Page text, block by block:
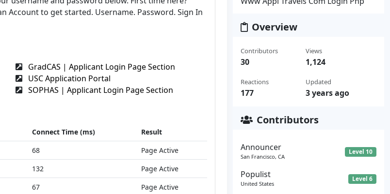
Account to get started. Username. Password. Sign In
GradCAS | Applicant Login Page Section
USC Application Portal
SOPHAS | Applicant Login Page Section
Connect Time (ms)
Result
68
Page Active
132
Page Active
67 Page Active
Overview
Contributors
30
Reactions
177
Views
1,124
Updated
3 years ago
Contributors
Announcer
San Francisco, CA
Level 10
Populist
United States
Level 6